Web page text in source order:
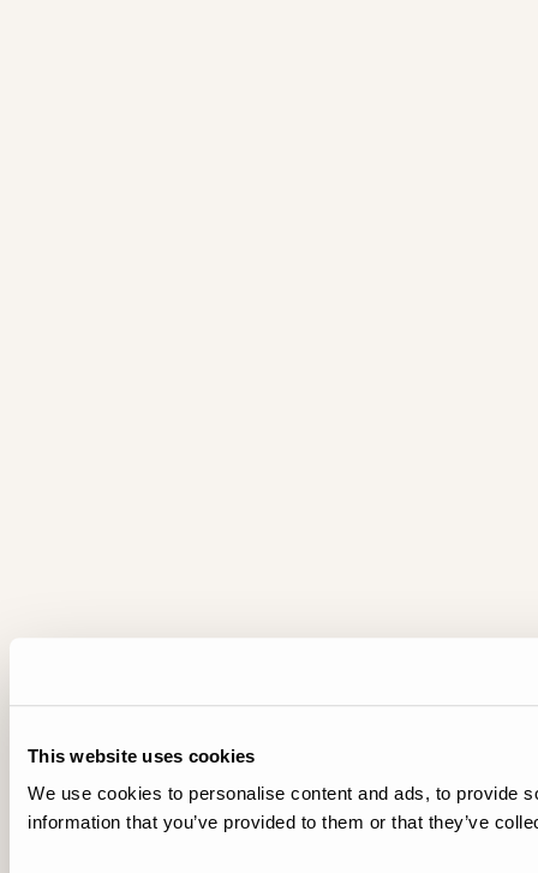
This website uses cookies
We use cookies to personalise content and ads, to provide
information that you’ve provided to them or that they’ve